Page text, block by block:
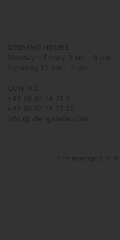
OPENING HOURS
Monday – Friday 9 am – 6 pm
Saturday 10 am – 2 pm
CONTACT
+49 69 97 14 71 0
+49 69 97 14 71 20
info @ die-galerie.com
Site managed with